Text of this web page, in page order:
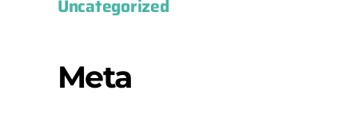
Uncategorized
Meta